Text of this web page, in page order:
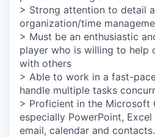
> Strong attention to detail
organization/time
> Must be an enthusiastic
player who is willing to help
with others
> Able to work in a fast-
handle multiple tasks
> Proficient in the Microsoft
especially PowerPoint,
email, calendar and